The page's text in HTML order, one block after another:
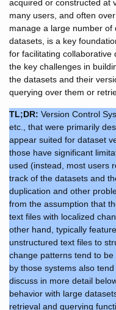
acquired or constructed at
many users, and often
manage a large number of
datasets, is a key
for facilitating collaborative
the key challenges in
the datasets and their
querying over them or
TL;DR: Version Control
etc., that were primarily
appear suited for dataset
those have significant
used (instead, most users
track of the datasets and
duplication and other
from the assumption that
text files with localized
other hand, typically
unstructured text files to
change patterns tend to
by those systems also
discuss in more detail
behavior with large
retrieval and querying